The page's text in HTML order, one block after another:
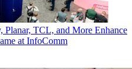
Planar, TCL, and More Enhance
at InfoComm